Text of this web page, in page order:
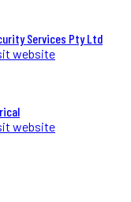
Services Pty Ltd
website
website